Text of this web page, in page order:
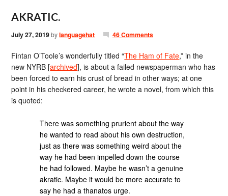
AKRATIC.
July 27, 2019bylanguagehat 46 Comments
Fintan O’Toole’s wonderfully titled “The Ham of Fate,” in the
new NYRB [archived], is about a failed newspaperman who has
been forced to earn his crust of bread in other ways; at one
point in his checkered career, he wrote a novel, from which this
is quoted:
There was something prurient about the way
he wanted to read about his own destruction,
just as there was something weird about the
way he had been impelled down the course
he had followed. Maybe he wasn’t a genuine
akratic. Maybe it would be more accurate to
say he had a thanatos urge.